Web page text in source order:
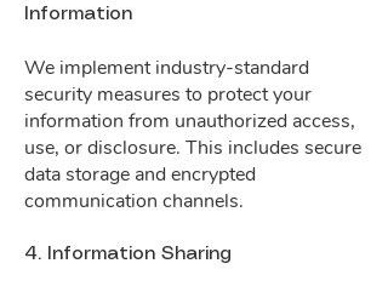
Information
We implement industry-standard
security measures to protect your
information from unauthorized access,
use, or disclosure. This includes secure
data storage and encrypted
communication channels.
4. Information Sharing